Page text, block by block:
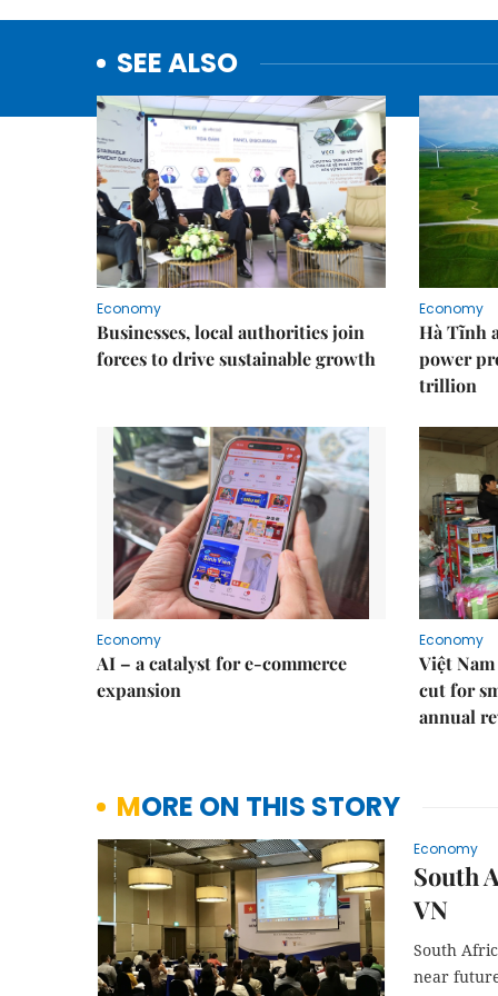
SEE ALSO
Economy
Businesses, local authorities join
forces to drive sustainable growth
Economy
Hà Tĩnh
power
trillion
Economy
AI – a catalyst for e-commerce
expansion
Economy
Việt
cut for
annual
MORE ON THIS STORY
Economy
South
VN
South
near